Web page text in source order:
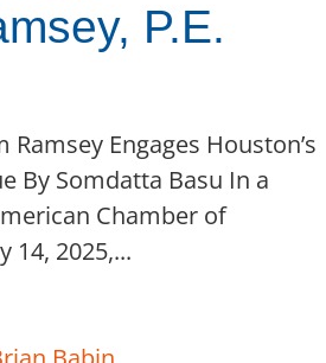
P.E.
Engages Houston’s
By Somdatta Basu In a
Chamber of
14, 2025,...